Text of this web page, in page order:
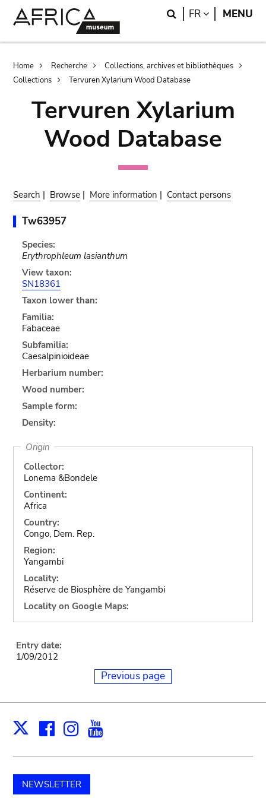
Search
FR LANGUAGE
MENU
Breadcrumb
Home Recherche
Collections, archives et bibliothèques
Collections
Tervuren Xylarium Wood Database
Tervuren Xylarium
Wood Database
Search | Browse | More information | Contact persons
Tw63957
Species:
Erythrophleum lasianthum
View taxon:
SN18361
Taxon lower than:
Familia:
Fabaceae
Subfamilia:
Caesalpinioideae
Herbarium number:
Wood number:
Sample form:
Density:
Origin
Collector:
Lonema &Bondele
Continent:
Africa
Country:
Congo, Dem. Rep.
Region:
Yangambi
Locality:
Réserve de Biosphère de Yangambi
Locality on Google Maps:
Entry date:
1/09/2012
Previous page
X Facebook
Instagram
NEWSLETTER